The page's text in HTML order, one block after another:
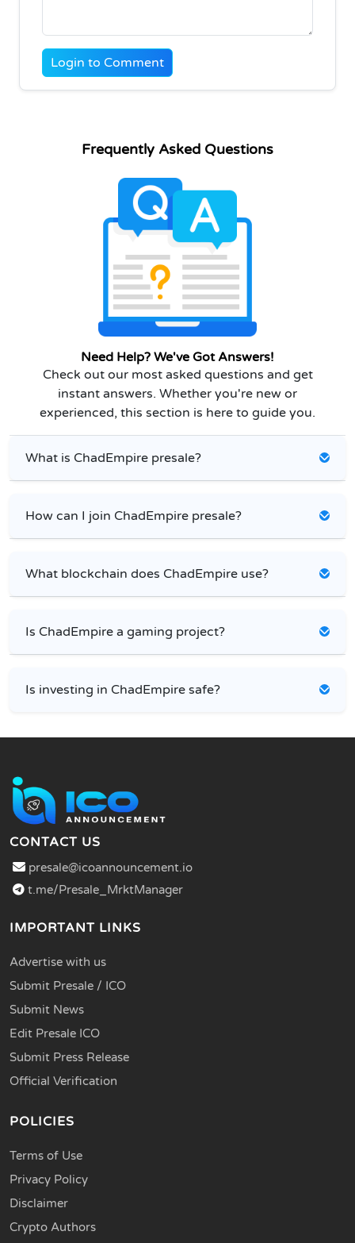
Login to Comment
Frequently Asked Questions
Need Help? We've Got Answers!
Check out our most asked questions and get
instant answers. Whether you're new or
experienced, this section is here to guide you.
What is ChadEmpire presale?
How can I join ChadEmpire presale?
What blockchain does ChadEmpire use?
Is ChadEmpire a gaming project?
Is investing in ChadEmpire safe?
CONTACT US
presale@icoannouncement.io
t.me/Presale_MrktManager
IMPORTANT LINKS
Advertise with us
Submit Presale / ICO
Submit News
Edit Presale ICO
Submit Press Release
Official Verification
POLICIES
Terms of Use
Privacy Policy
Disclaimer
Crypto Authors